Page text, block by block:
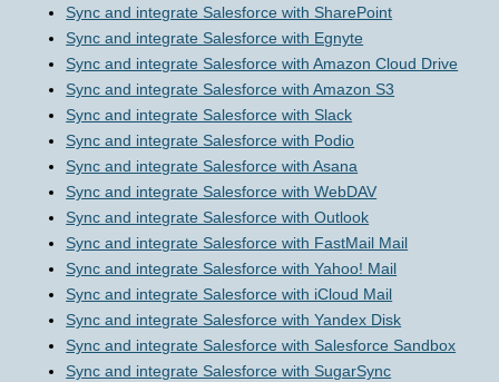
Sync and integrate Salesforce with SharePoint
Sync and integrate Salesforce with Egnyte
Sync and integrate Salesforce with Amazon Cloud Drive
Sync and integrate Salesforce with Amazon S3
Sync and integrate Salesforce with Slack
Sync and integrate Salesforce with Podio
Sync and integrate Salesforce with Asana
Sync and integrate Salesforce with WebDAV
Sync and integrate Salesforce with Outlook
Sync and integrate Salesforce with FastMail Mail
Sync and integrate Salesforce with Yahoo! Mail
Sync and integrate Salesforce with iCloud Mail
Sync and integrate Salesforce with Yandex Disk
Sync and integrate Salesforce with Salesforce Sandbox
Sync and integrate Salesforce with SugarSync